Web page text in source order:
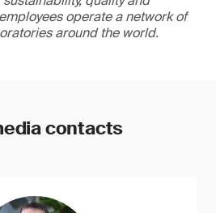
operate a network of
around the world.
contacts